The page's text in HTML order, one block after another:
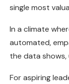
single most
In a climate
automated,
the data
For aspiring